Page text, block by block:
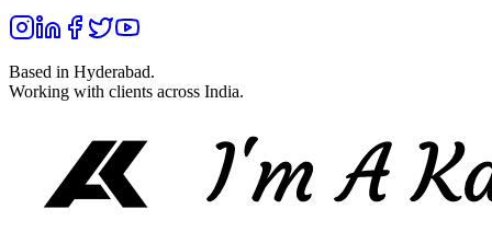
Based in Hyderabad.
Working with clients across India.